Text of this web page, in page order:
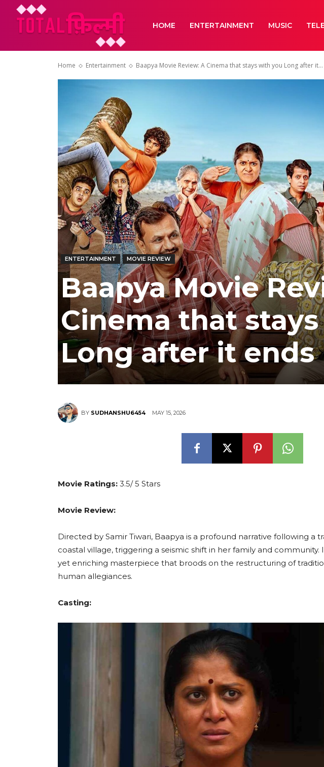
HOME ENTERTAINMENT MUSIC
Home Entertainment Baapya Movie Review: A Cinema that stays with you Long after it...
ENTERTAINMENT MOVIE REVIEW
Baapya Movie
Cinema that
Long after it ends
BY SUDHANSHU6454 MAY 15, 2026
Movie Ratings: 3.5/ 5 Stars
Movie Review:
Directed by Samir Tiwari, Baapya is a profound narrative following a
coastal village, triggering a seismic shift in her family and community.
yet enriching masterpiece that broods on the restructuring of
human allegiances.
Casting: